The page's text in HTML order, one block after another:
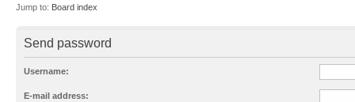
Jump to: Board index
Send password
Username:
E-mail address: